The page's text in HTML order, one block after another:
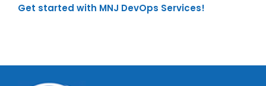
Enterprise Security Solutions
Devops Implementation
Get started with MNJ DevOps Services!